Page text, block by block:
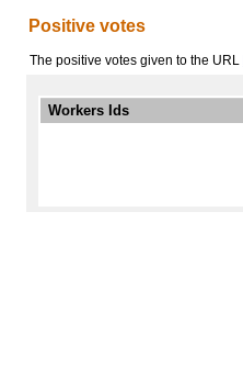
Positive votes
The positive votes given to the URL
Workers Ids